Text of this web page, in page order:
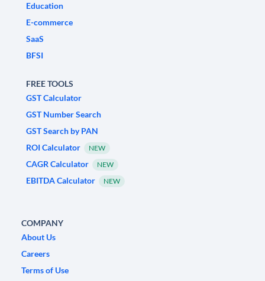
Education
E-commerce
SaaS
BFSI
FREE TOOLS
GST Calculator
GST Number Search
GST Search by PAN
ROI Calculator
NEW
CAGR Calculator NEW
EBITDA Calculator NEW
COMPANY
About Us
Careers
Terms of Use